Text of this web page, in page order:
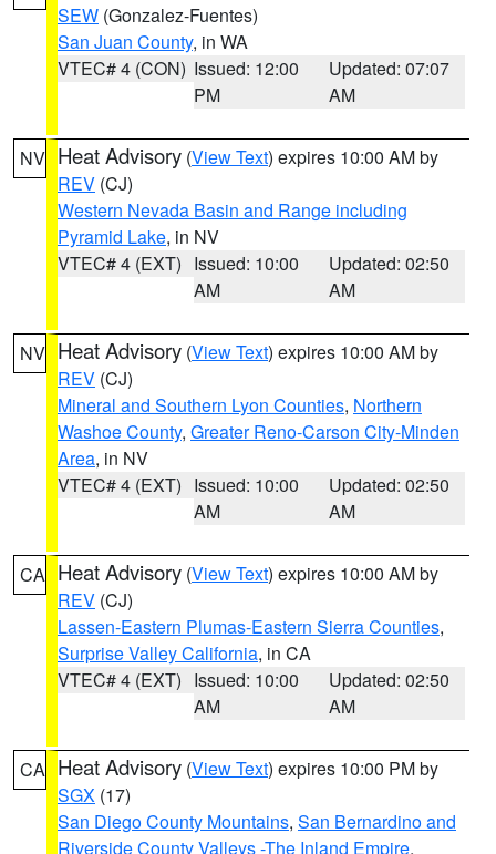
SEW (Gonzalez-Fuentes)
San Juan County, in WA
VTEC# 4 (CON) Issued: 12:00
PM
Updated: 07:07
AM
NV Heat Advisory (View Text) expires 10:00 AM by
REV (CJ)
Western Nevada Basin and Range including
Pyramid Lake, in NV
VTEC# 4 (EXT) Issued: 10:00
AM
Updated: 02:50
AM
NV Heat Advisory (View Text) expires 10:00 AM by
REV (CJ)
Mineral and Southern Lyon Counties, Northern
Washoe County, Greater Reno-Carson City-Minden
Area, in NV
VTEC# 4 (EXT) Issued: 10:00
AM
Updated: 02:50
AM
CA Heat Advisory (View Text) expires 10:00 AM by
REV (CJ)
Lassen-Eastern Plumas-Eastern Sierra Counties,
Surprise Valley California, in CA
VTEC# 4 (EXT) Issued: 10:00
AM
Updated: 02:50
AM
CA Heat Advisory (View Text) expires 10:00 PM by
SGX (17)
San Diego County Mountains, San Bernardino and
Riverside County Valleys -The Inland Empire,